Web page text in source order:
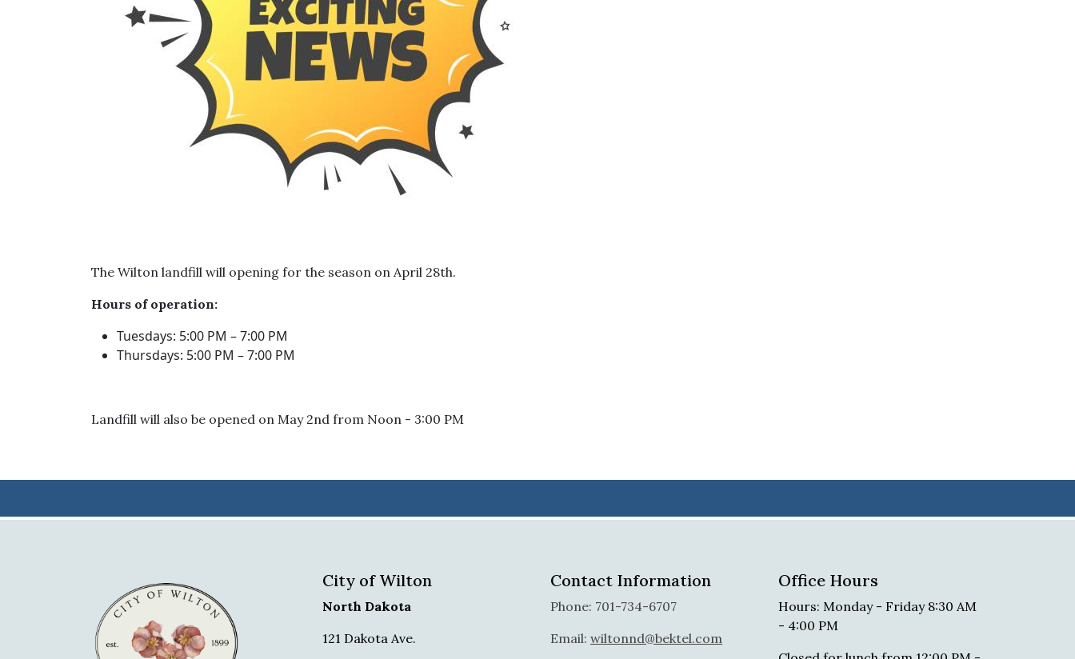
The Wilton landfill will opening for the season on April 28th.
Hours of operation:
Tuesdays: 5:00 PM – 7:00 PM
Thursdays: 5:00 PM – 7:00 PM
Landfill will also be opened on May 2nd from Noon - 3:00 PM
City of Wilton
North Dakota
121 Dakota Ave.
Contact Information
Phone: 701-734-6707
Email: wiltonnd@bektel.com
Office Hours
Hours: Monday - Friday 8:30 AM
- 4:00 PM